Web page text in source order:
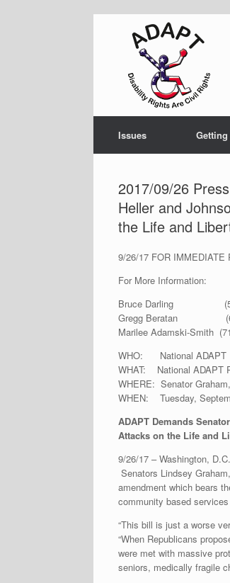
Issues
2017/09/26
Heller and
the Life and
9/26/17 FOR
For More Information:
Bruce Darling
Gregg Beratan
Marilee Adamski-Smith
WHO: National ADAPT
WHAT: National ADAPT
WHERE: Senator
WHEN: Tuesday,
ADAPT Demands
Attacks on the Life and
9/26/17 – Washington,
Senators Lindsey
amendment which bears
community based
“This bill is just a worse
“When Republicans
were met with massive
seniors, medically fragile